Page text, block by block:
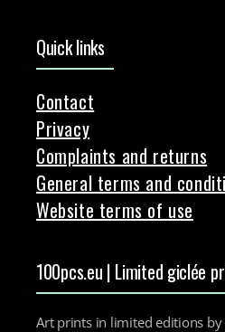
Quick links
Contact
Privacy
Complaints and returns
General terms and
Website terms of use
100pcs.eu | Limited giclée
Art prints in limited editions by